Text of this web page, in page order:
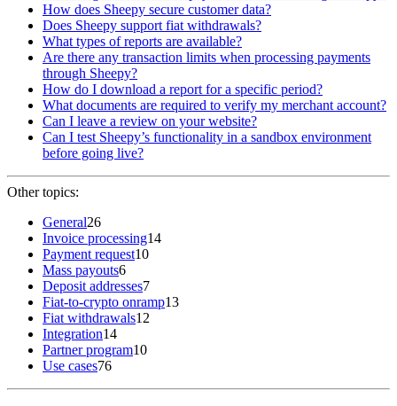
How does Sheepy secure customer data?
Does Sheepy support fiat withdrawals?
What types of reports are available?
Are there any transaction limits when processing payments
through Sheepy?
How do I download a report for a specific period?
What documents are required to verify my merchant account?
Can I leave a review on your website?
Can I test Sheepy’s functionality in a sandbox environment
before going live?
Other topics:
General26
Invoice processing14
Payment request10
Mass payouts6
Deposit addresses7
Fiat-to-crypto onramp13
Fiat withdrawals12
Integration14
Partner program10
Use cases76